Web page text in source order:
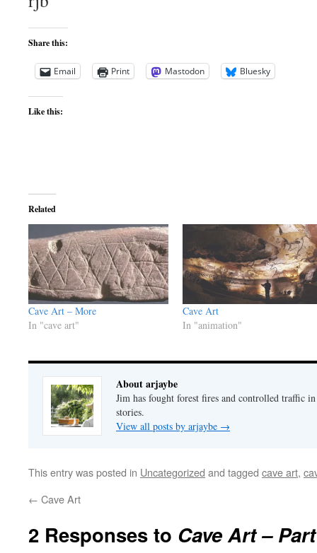
Share this:
Email Print Mastodon Bluesky
Like this:
Related
Cave Art – More
In "cave art"
Cave Art
In "animation"
About arjaybe
Jim has fought forest fires and controlled traffic
stories.
View all posts by arjaybe →
This entry was posted in Uncategorized and tagged cave art,
← Cave Art
2 Responses to Cave Art –